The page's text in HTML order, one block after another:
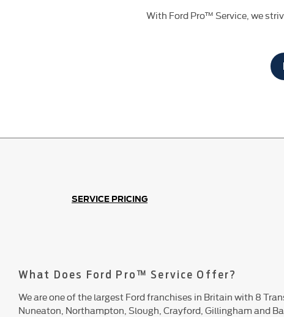
With Ford Pro™ Service, we
SERVICE PRICING
What Does Ford Pro™ Service Offer?
We are one of the largest Ford franchises in Britain with 8
Nuneaton, Northampton, Slough, Crayford, Gillingham and